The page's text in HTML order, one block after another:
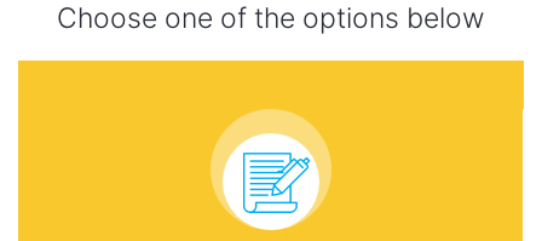
Choose one of the options below